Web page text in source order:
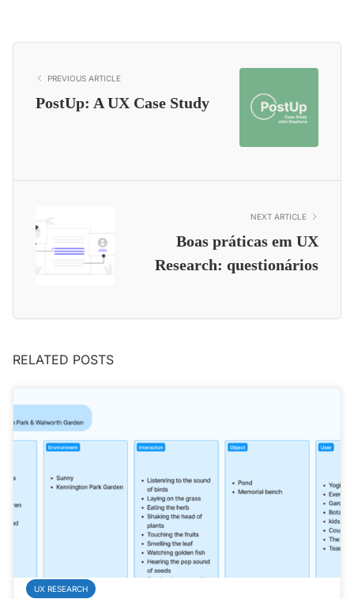
PREVIOUS ARTICLE
PostUp: A UX Case Study
NEXT ARTICLE
Boas práticas em UX
Research: questionários
RELATED POSTS
UX RESEARCH